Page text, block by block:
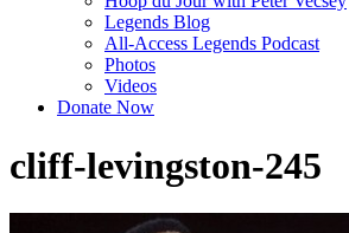
Legends Blog
All-Access Legends Podcast
Photos
Videos
Donate Now
cliff-levingston-245